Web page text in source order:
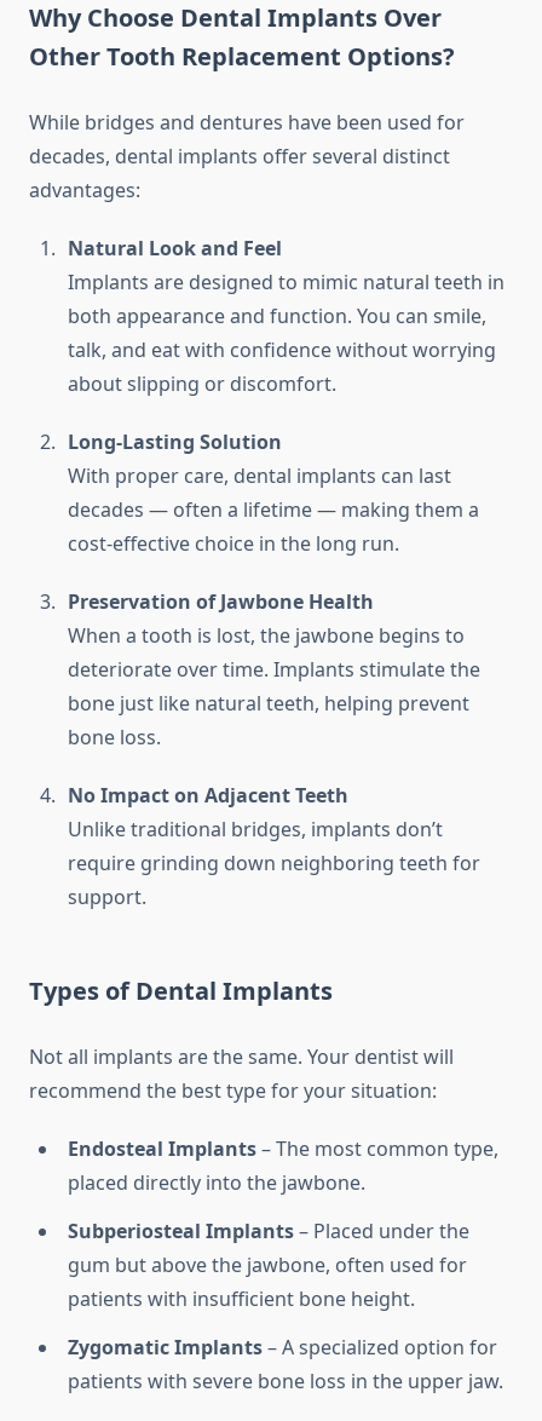
Why Choose Dental Implants Over
Other Tooth Replacement Options?
While bridges and dentures have been used for
decades, dental implants offer several distinct
advantages:
Natural Look and Feel
Implants are designed to mimic natural teeth in
both appearance and function. You can smile,
talk, and eat with confidence without worrying
about slipping or discomfort.
Long-Lasting Solution
With proper care, dental implants can last
decades — often a lifetime — making them a
cost-effective choice in the long run.
Preservation of Jawbone Health
When a tooth is lost, the jawbone begins to
deteriorate over time. Implants stimulate the
bone just like natural teeth, helping prevent
bone loss.
No Impact on Adjacent Teeth
Unlike traditional bridges, implants don’t
require grinding down neighboring teeth for
support.
Types of Dental Implants
Not all implants are the same. Your dentist will
recommend the best type for your situation:
Endosteal Implants– The most common type,
placed directly into the jawbone.
Subperiosteal Implants– Placed under the
gum but above the jawbone, often used for
patients with insufficient bone height.
Zygomatic Implants– A specialized option for
patients with severe bone loss in the upper jaw.